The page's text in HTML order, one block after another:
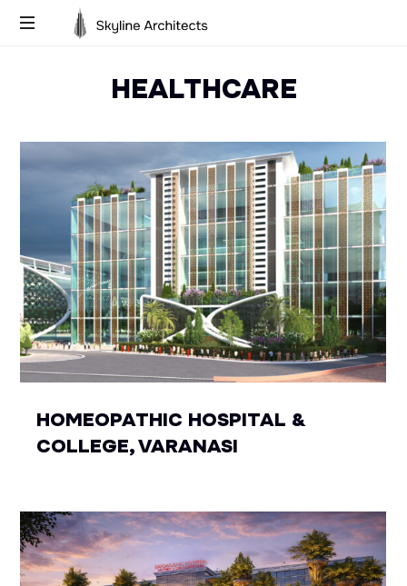
Skyline
HEALTHCARE
HOMEOPATHIC HOSPITAL &
COLLEGE, VARANASI